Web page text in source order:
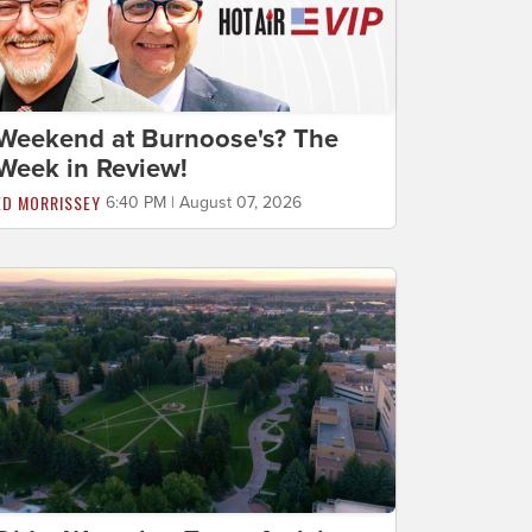
at Burnoose's? The
in Review!
MORRISSEY 6:40 PM | August 07, 2026